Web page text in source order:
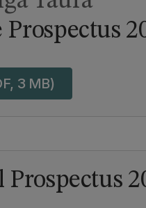
Prospectus
3 MB)